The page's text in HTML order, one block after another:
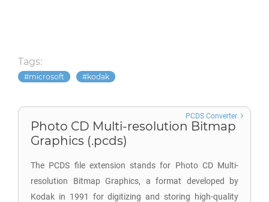
Tags:
microsoft kodak
Photo CD Multi-resolution Bitmap
Graphics (.pcds)
The PCDS file extension stands for Photo CD Multi-
resolution Bitmap Graphics, a format developed by
Kodak in 1991 for digitizing and storing high-quality
PCDS Converter